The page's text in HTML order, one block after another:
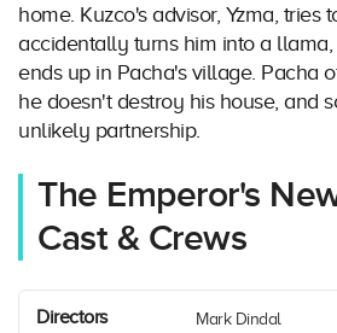
home. Kuzco's advisor, Yzma, tries
accidentally turns him into a
ends up in Pacha's village. Pacha
he doesn't destroy his house, and
unlikely partnership.
The Emperor's
Cast & Crews
Directors Mark Dindal